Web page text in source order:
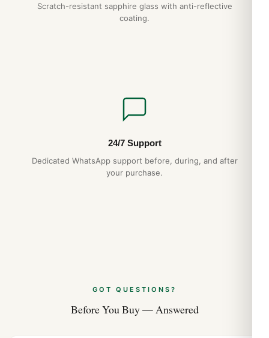
Scratch-resistant sapphire glass with anti-reflective
coating.
24/7 Support
Dedicated WhatsApp support before, during, and after
your purchase.
GOT QUESTIONS?
Before You Buy — Answered